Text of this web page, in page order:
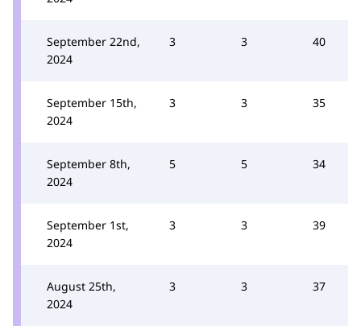
September 22nd,
2024
3 3 40
September 15th,
2024
3 3 35
September 8th,
2024
5 5 34
September 1st,
2024
3 3 39
August 25th,
2024
3 3 37